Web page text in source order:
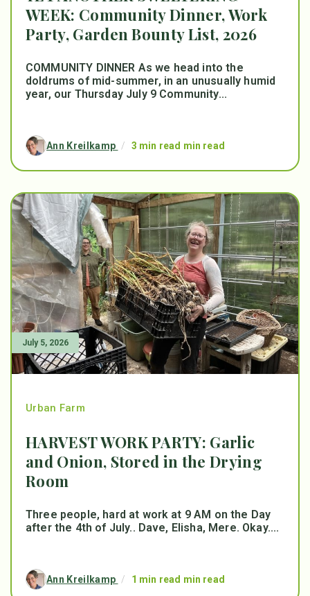
WEEK: Community Dinner, Work
Party, Garden Bounty List, 2026
COMMUNITY DINNER As we head into the
doldrums of mid-summer, in an unusually humid
year, our Thursday July 9 Community...
Ann Kreilkamp / 3 min read min read
July 5, 2026
Urban Farm
HARVEST WORK PARTY: Garlic
and Onion, Stored in the Drying
Room
Three people, hard at work at 9 AM on the Day
after the 4th of July.. Dave, Elisha, Mere. Okay....
Ann Kreilkamp / 1 min read min read